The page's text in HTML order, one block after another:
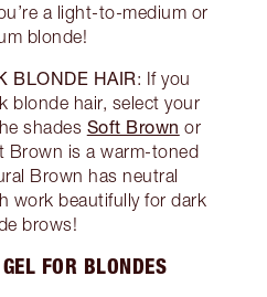
a light-to-medium or
blonde!
BLONDE HAIR: If you
blonde hair, select your
shades Soft Brown or
Brown is a warm-toned
Brown has neutral
work beautifully for dark
brows!
FOR BLONDES